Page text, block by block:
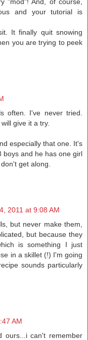
and your tutorial is
It finally quit snowing
you are trying to peek
often. I've never tried.
give it a try.
especially that one. It's
boys and he has one girl
get along.
2011 at 9:08 AM
but never make them,
but because they
is something I just
in a skillet (!) I'm going
sounds particularly
AM
ours...i can't remember